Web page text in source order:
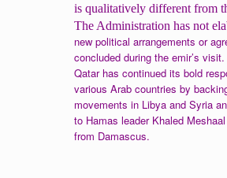
is qualitatively different from
The Administration has not
new political arrangements or
concluded during the emir’s
Qatar has continued its bold
various Arab countries by
movements in Libya and Syria
to Hamas leader Khaled
from Damascus.